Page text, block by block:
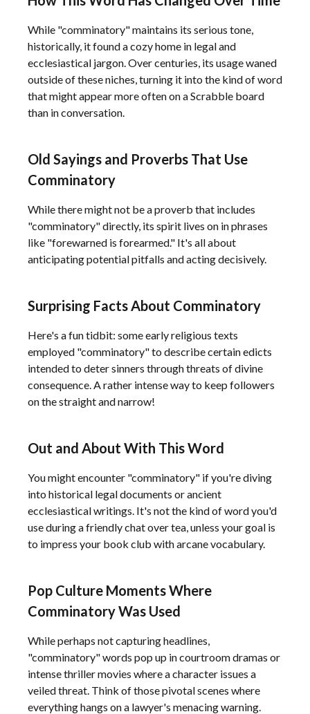
While "comminatory" maintains its serious tone,
historically, it found a cozy home in legal and
ecclesiastical jargon. Over centuries, its usage waned
outside of these niches, turning it into the kind of word
that might appear more often on a Scrabble board
than in conversation.
Old Sayings and Proverbs That Use
Comminatory
While there might not be a proverb that includes
"comminatory" directly, its spirit lives on in phrases
like "forewarned is forearmed." It's all about
anticipating potential pitfalls and acting decisively.
Surprising Facts About Comminatory
Here's a fun tidbit: some early religious texts
employed "comminatory" to describe certain edicts
intended to deter sinners through threats of divine
consequence. A rather intense way to keep followers
on the straight and narrow!
Out and About With This Word
You might encounter "comminatory" if you're diving
into historical legal documents or ancient
ecclesiastical writings. It's not the kind of word you'd
use during a friendly chat over tea, unless your goal is
to impress your book club with arcane vocabulary.
Pop Culture Moments Where
Comminatory Was Used
While perhaps not capturing headlines,
"comminatory" words pop up in courtroom dramas or
intense thriller movies where a character issues a
veiled threat. Think of those pivotal scenes where
everything hangs on a lawyer's menacing warning.